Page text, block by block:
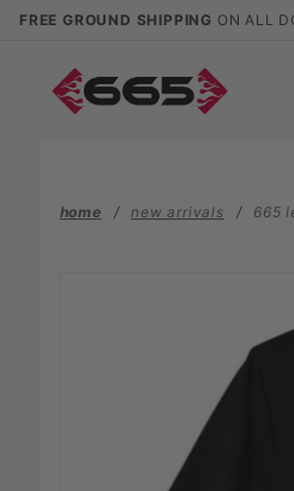
FREE GROUND SHIPPING ON ALL
home new arrivals 665